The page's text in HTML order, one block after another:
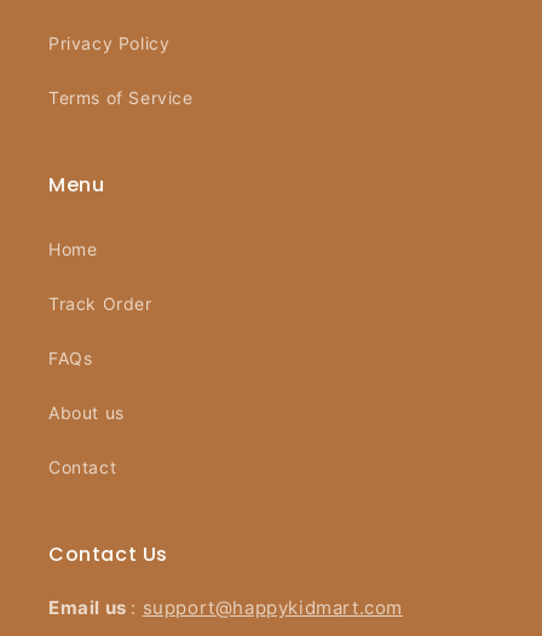
Privacy Policy
Terms of Service
Menu
Home
Track Order
FAQs
About us
Contact
Contact Us
Email us : support@happykidmart.com